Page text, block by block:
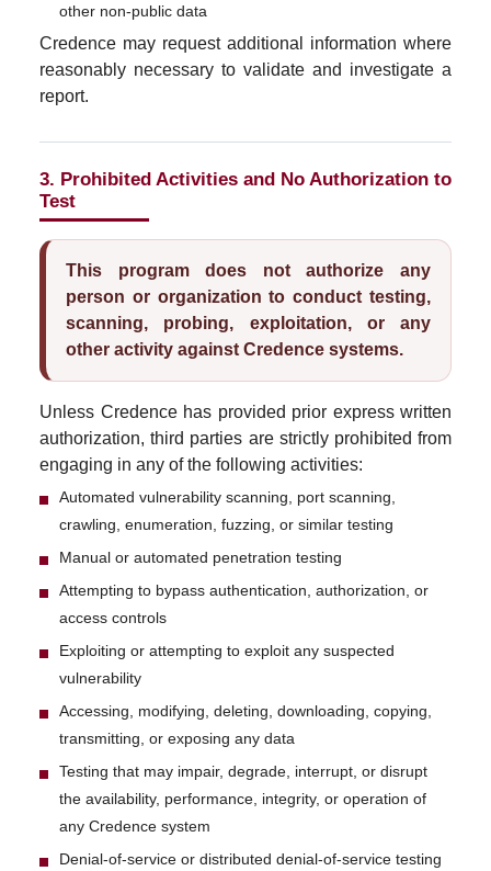
other non-public data
Credence may request additional information where
reasonably necessary to validate and investigate a
report.
3. Prohibited Activities and No Authorization to
Test
This program does not authorize any
person or organization to conduct testing,
scanning, probing, exploitation, or any
other activity against Credence systems.
Unless Credence has provided prior express written
authorization, third parties are strictly prohibited from
engaging in any of the following activities:
Automated vulnerability scanning, port scanning,
crawling, enumeration, fuzzing, or similar testing
Manual or automated penetration testing
Attempting to bypass authentication, authorization, or
access controls
Exploiting or attempting to exploit any suspected
vulnerability
Accessing, modifying, deleting, downloading, copying,
transmitting, or exposing any data
Testing that may impair, degrade, interrupt, or disrupt
the availability, performance, integrity, or operation of
any Credence system
Denial-of-service or distributed denial-of-service testing